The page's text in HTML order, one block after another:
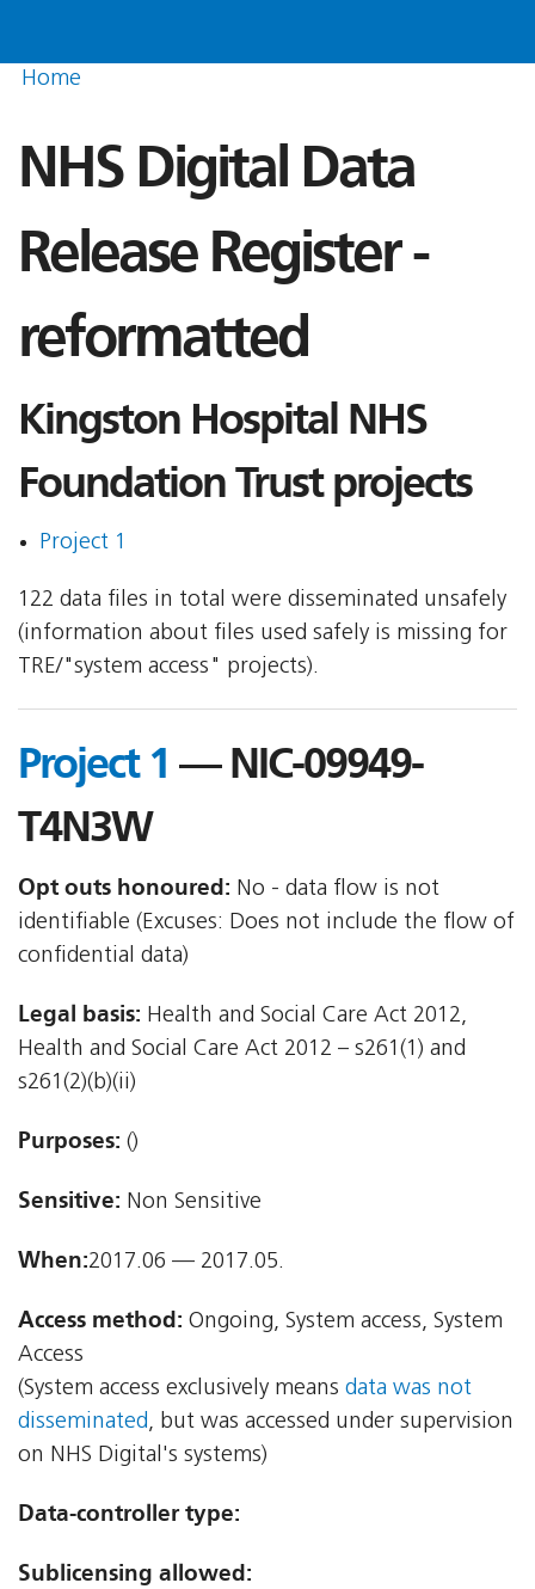
Home
NHS Digital Data
Release Register -
reformatted
Kingston Hospital NHS
Foundation Trust projects
Project 1
122 data files in total were disseminated unsafely
(information about files used safely is missing for
TRE/"system access" projects).
Project 1 — NIC-09949-
T4N3W
Opt outs honoured: No - data flow is not
identifiable (Excuses: Does not include the flow of
confidential data)
Legal basis: Health and Social Care Act 2012,
Health and Social Care Act 2012 – s261(1) and
s261(2)(b)(ii)
Purposes: ()
Sensitive: Non Sensitive
When:2017.06 — 2017.05.
Access method: Ongoing, System access, System
Access
(System access exclusively means data was not
disseminated, but was accessed under supervision
on NHS Digital's systems)
Data-controller type:
Sublicensing allowed: